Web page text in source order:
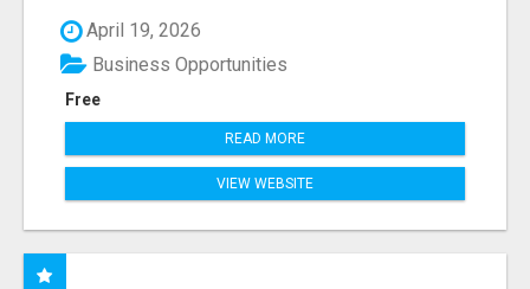
April 19, 2026
Free
Business Opportunities
READ MORE
VIEW WEBSITE